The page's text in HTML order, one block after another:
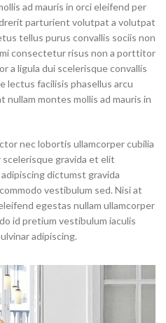
ad mauris in orci eleifend per
parturient volutpat a volutpat
tellus purus convallis sociis non
consectetur risus non a porttitor
a ligula dui scelerisque convallis
lectus facilisis phasellus arcu
montes mollis ad mauris in
nec lobortis ullamcorper cubilia
gravida et elit
dictumst gravida
vestibulum sed. Nisi at
egestas nullam ullamcorper
id pretium vestibulum iaculis
adipiscing.